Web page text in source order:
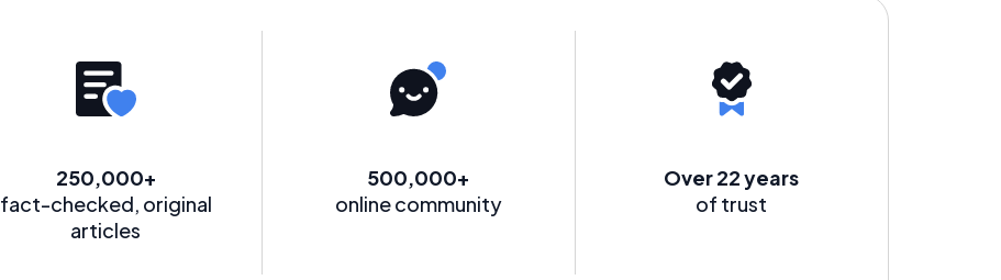
250,000+
fact-checked, original
articles
500,000+
online community
Over 22 years
of trust